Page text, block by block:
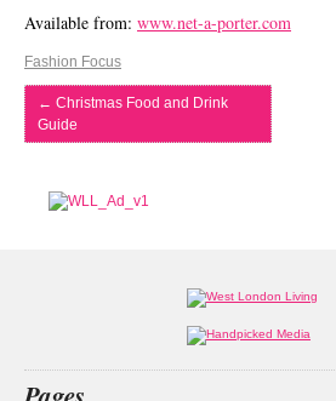
Available from: www.net-a-porter.com
Fashion Focus
← Christmas Food and Drink
Guide